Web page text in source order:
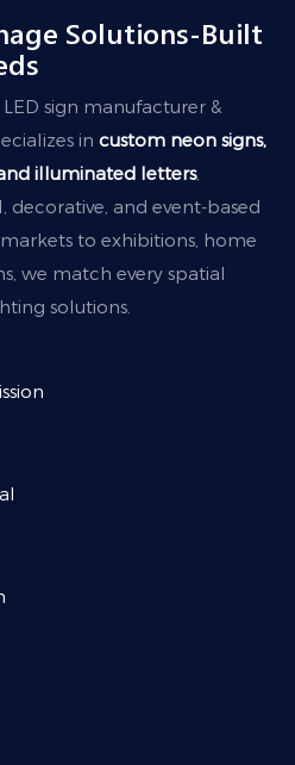
Solutions-Built
sign manufacturer &
in custom neon signs,
illuminated letters,
and event-based
to exhibitions, home
we match every spatial
solutions.